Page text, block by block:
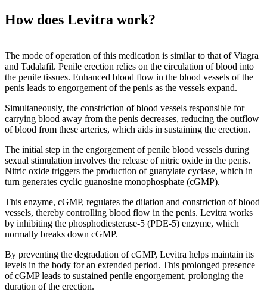
How does Levitra work?
The mode of operation of this medication is similar to that of Viagra
and Tadalafil. Penile erection relies on the circulation of blood into
the penile tissues. Enhanced blood flow in the blood vessels of the
penis leads to engorgement of the penis as the vessels expand.
Simultaneously, the constriction of blood vessels responsible for
carrying blood away from the penis decreases, reducing the outflow
of blood from these arteries, which aids in sustaining the erection.
The initial step in the engorgement of penile blood vessels during
sexual stimulation involves the release of nitric oxide in the penis.
Nitric oxide triggers the production of guanylate cyclase, which in
turn generates cyclic guanosine monophosphate (cGMP).
This enzyme, cGMP, regulates the dilation and constriction of blood
vessels, thereby controlling blood flow in the penis. Levitra works
by inhibiting the phosphodiesterase-5 (PDE-5) enzyme, which
normally breaks down cGMP.
By preventing the degradation of cGMP, Levitra helps maintain its
levels in the body for an extended period. This prolonged presence
of cGMP leads to sustained penile engorgement, prolonging the
duration of the erection.